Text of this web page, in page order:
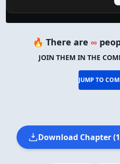
🔥 There are ∞
JOIN THEM IN THE
JUMP TO
Download Chapter